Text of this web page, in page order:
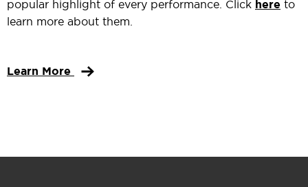
popular highlight of every performance. Click here to
learn more about them.
Learn More